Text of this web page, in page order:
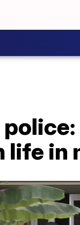
life in